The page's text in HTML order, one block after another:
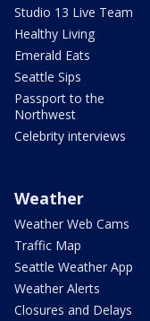
Studio 13 Live Team
Healthy Living
Emerald Eats
Seattle Sips
Passport to the
Northwest
Celebrity interviews
Weather
Weather Web Cams
Traffic Map
Seattle Weather App
Weather Alerts
Closures and Delays